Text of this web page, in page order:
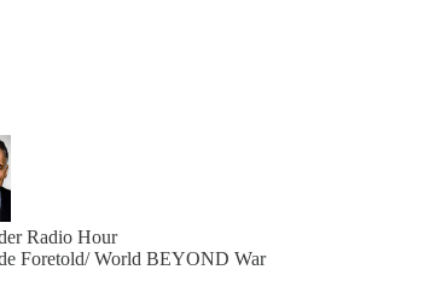
Radio Hour
Foretold/ World BEYOND War